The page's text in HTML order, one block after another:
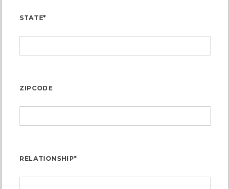
STATE*
ZIPCODE
RELATIONSHIP*